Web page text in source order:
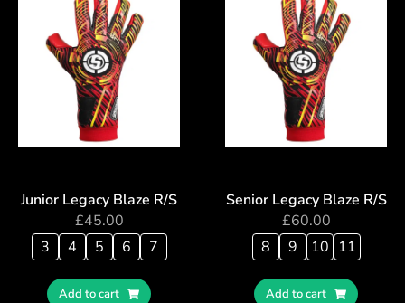
Junior Legacy Blaze R/S
£45.00
3
4 5 6 7
Add to cart
Senior Legacy Blaze R/S
£60.00
8
9 10 11
Add to cart